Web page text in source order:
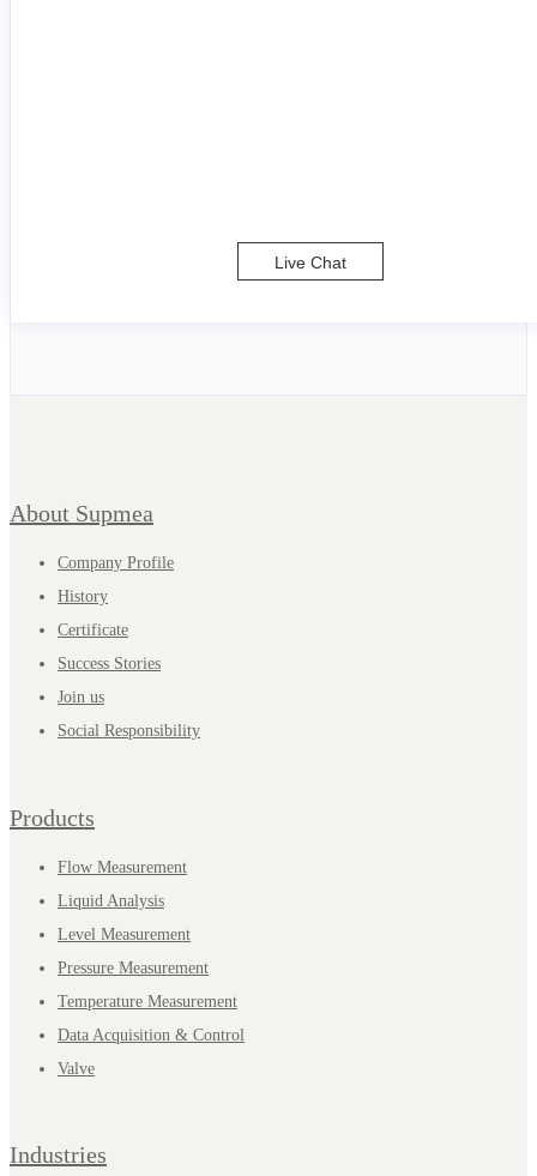
Live Chat
About Supmea
Company Profile
History
Certificate
Success Stories
Join us
Social Responsibility
Products
Flow Measurement
Liquid Analysis
Level Measurement
Pressure Measurement
Temperature Measurement
Data Acquisition & Control
Valve
Industries